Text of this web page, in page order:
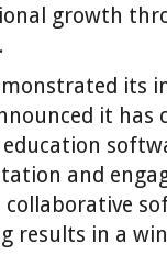
growth
its
it has
and
collaborative
results in a